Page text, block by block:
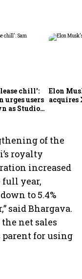
chill':
urges users
as Studio
Elon
acquires
of the
royalty
increased
full year,
to 5.4%
said Bhargava.
net sales
for using